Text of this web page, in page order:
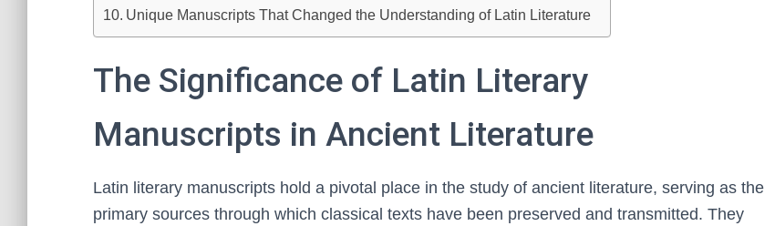
Unique Manuscripts That Changed the Understanding of Latin Literature
The Significance of Latin Literary
Manuscripts in Ancient Literature
Latin literary manuscripts hold a pivotal place in the study of ancient literature, serving as the
primary sources through which classical texts have been preserved and transmitted. They